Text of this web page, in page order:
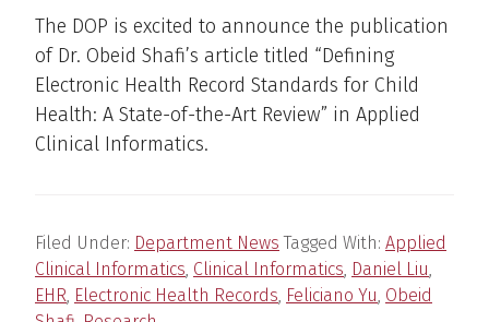
The DOP is excited to announce the publication
of Dr. Obeid Shafi’s article titled “Defining
Electronic Health Record Standards for Child
Health: A State-of-the-Art Review” in Applied
Clinical Informatics.
Filed Under: Department News Tagged With: Applied
Clinical Informatics, Clinical Informatics, Daniel Liu,
EHR, Electronic Health Records, Feliciano Yu, Obeid